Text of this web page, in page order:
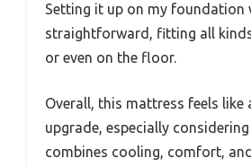
Setting it up on my foundation
straightforward, fitting all
or even on the floor.
Overall, this mattress feels like
upgrade, especially
combines cooling, comfort,